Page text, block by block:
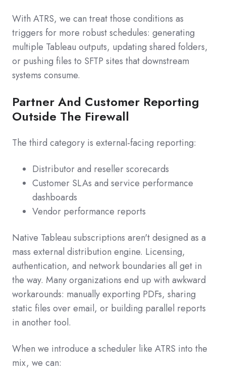
With ATRS, we can treat those conditions as
triggers for more robust schedules: generating
multiple Tableau outputs, updating shared folders,
or pushing files to SFTP sites that downstream
systems consume.
Partner And Customer Reporting
Outside The Firewall
The third category is external-facing reporting:
Distributor and reseller scorecards
Customer SLAs and service performance
dashboards
Vendor performance reports
Native Tableau subscriptions aren't designed as a
mass external distribution engine. Licensing,
authentication, and network boundaries all get in
the way. Many organizations end up with awkward
workarounds: manually exporting PDFs, sharing
static files over email, or building parallel reports
in another tool.
When we introduce a scheduler like ATRS into the
mix, we can: